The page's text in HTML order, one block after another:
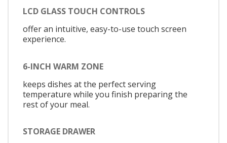
LCD GLASS TOUCH CONTROLS
offer an intuitive, easy-to-use touch screen
experience.
6-INCH WARM ZONE
keeps dishes at the perfect serving
temperature while you finish preparing the
rest of your meal.
STORAGE DRAWER